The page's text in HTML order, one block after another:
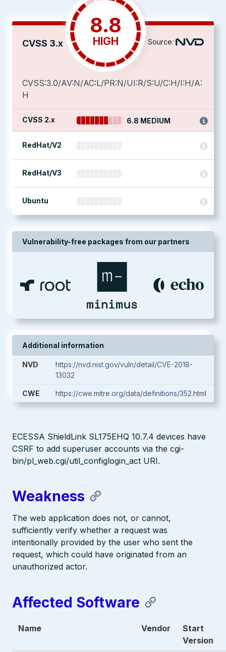
CVSS 3.x
8.8
HIGH Source:
CVSS:3.0/AV:N/AC:L/PR:N/UI:R/S:U/C:H/I:H/A:
H
CVSS 2.x 6.8 MEDIUM
RedHat/V2
RedHat/V3
Ubuntu
Vulnerability-free packages from our partners
Additional information
NVD
https://nvd.nist.gov/vuln/detail/CVE-2018-
13032
CWE https://cwe.mitre.org/data/definitions/352.html
ECESSA ShieldLink SL175EHQ 10.7.4 devices have
CSRF to add superuser accounts via the cgi-
bin/pl_web.cgi/util_configlogin_act URI.
Weakness
The web application does not, or cannot,
sufficiently verify whether a request was
intentionally provided by the user who sent the
request, which could have originated from an
unauthorized actor.
Affected Software
Name Vendor
Start
Version